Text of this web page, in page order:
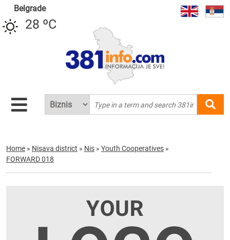
Belgrade
28 ºC
Home » Nisava district » Nis » Youth Cooperatives »
FORWARD 018